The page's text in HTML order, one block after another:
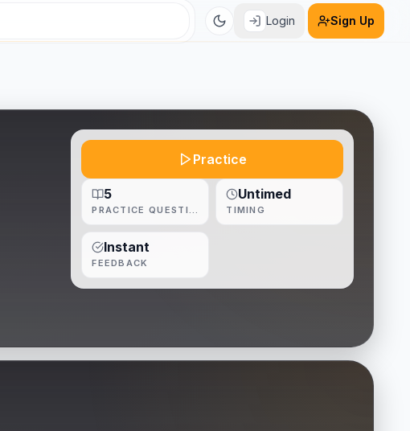
Login Sign Up
Practice
5
PRACTICE QUESTIONS
Untimed
TIMING
Instant
FEEDBACK